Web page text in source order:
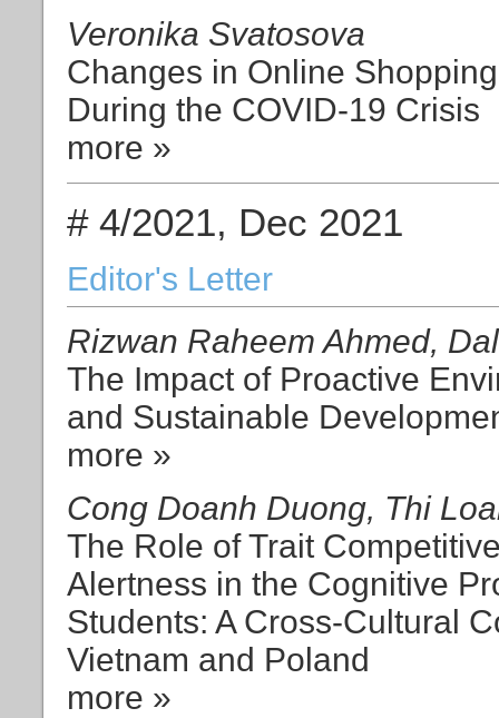
Veronika Svatosova
Changes in Online
During the COVID-19 Crisis
more »
# 4/2021, Dec 2021
Editor's Letter
Rizwan Raheem Ahmed,
The Impact of Proactive
and Sustainable
more »
Cong Doanh Duong, Thi
The Role of Trait
Alertness in the Cognitive
Students: A Cross-Cultural
Vietnam and Poland
more »